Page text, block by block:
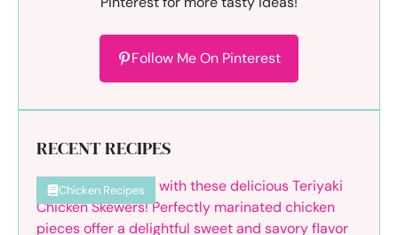
Follow Me On Pinterest
RECENT RECIPES
Chicken Recipes